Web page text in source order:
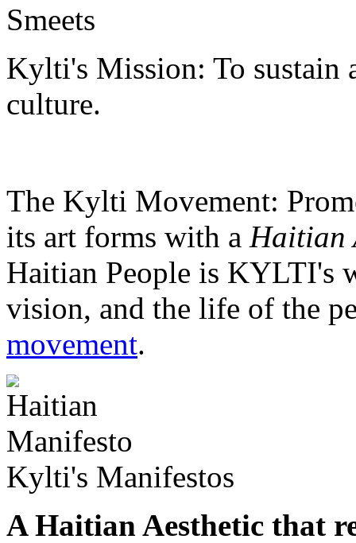
Kylti's Mission: To sustain
culture.
The Kylti Movement:
its art forms with a Haitian
Haitian People is KYLTI's
vision, and the life of the
movement.
Kylti's Manifestos
A Haitian Aesthetic that